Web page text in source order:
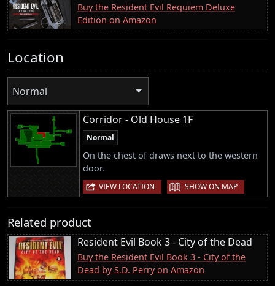
Buy the Resident Evil Requiem Deluxe
Edition on Amazon
Location
Normal
Corridor - Old House 1F
Normal
On the chest of draws next to the western
door.
VIEW LOCATION | SHOW ON MAP
Related product
Resident Evil Book 3 - City of the Dead
Buy the Resident Evil Book 3 - City of the
Dead by S.D. Perry on Amazon